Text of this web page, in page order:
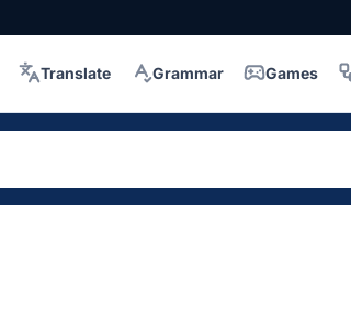
Translate Grammar Games